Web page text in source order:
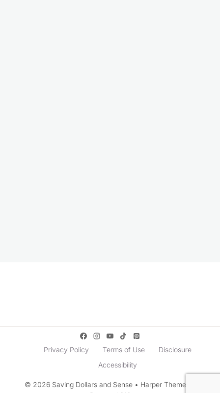
Privacy Policy Terms of Use
Disclosure
Accessibility
© 2026 Saving Dollars and Sense • Harper Theme by